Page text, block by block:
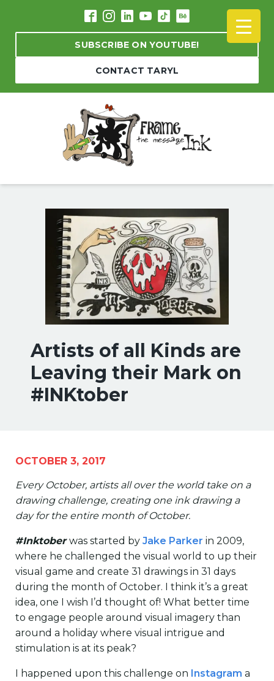
SUBSCRIBE ON YOUTUBE!
CONTACT TARYL
Artists of all Kinds are
Leaving their Mark on
#INKtober
OCTOBER 3, 2017
Every October, artists all over the world take on a
drawing challenge, creating one ink drawing a
day for the entire month of October.
#Inktoberwas started by Jake Parker in 2009,
where he challenged the visual world to up their
visual game and create 31 drawings in 31 days
during the month of October. I think it’s a great
idea, one I wish I’d thought of! What better time
to engage people around visual imagery than
around a holiday where visual intrigue and
stimulation is at its peak?
I happened upon this challenge on Instagram a